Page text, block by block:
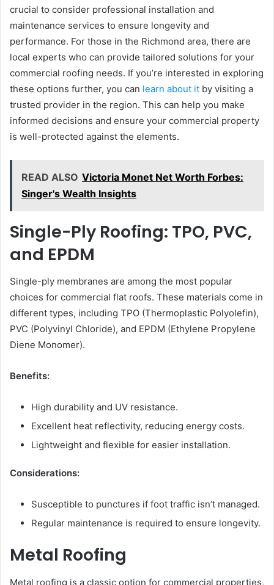
crucial to consider professional installation and
maintenance services to ensure longevity and
performance. For those in the Richmond area, there are
local experts who can provide tailored solutions for your
commercial roofing needs. If you’re interested in exploring
these options further, you can learn about it by visiting a
trusted provider in the region. This can help you make
informed decisions and ensure your commercial property
is well-protected against the elements.
READ ALSO Victoria Monet Net Worth Forbes:
Singer's Wealth Insights
Single-Ply Roofing: TPO, PVC,
and EPDM
Single-ply membranes are among the most popular
choices for commercial flat roofs. These materials come in
different types, including TPO (Thermoplastic Polyolefin),
PVC (Polyvinyl Chloride), and EPDM (Ethylene Propylene
Diene Monomer).
Benefits:
High durability and UV resistance.
Excellent heat reflectivity, reducing energy costs.
Lightweight and flexible for easier installation.
Considerations:
Susceptible to punctures if foot traffic isn’t managed.
Regular maintenance is required to ensure longevity.
Metal Roofing
Metal roofing is a classic option for commercial properties,